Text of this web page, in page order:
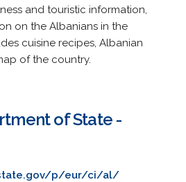
and touristic information,
on the Albanians in the
cuisine recipes, Albanian
of the country.
of State -
p/eur/ci/al/